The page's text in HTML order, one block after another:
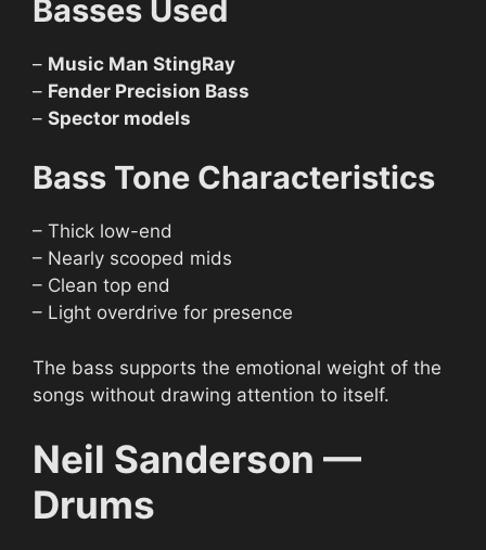
Basses Used
– Music Man StingRay
– Fender Precision Bass
– Spector models
Bass Tone Characteristics
– Thick low-end
– Nearly scooped mids
– Clean top end
– Light overdrive for presence
The bass supports the emotional weight of the
songs without drawing attention to itself.
Neil Sanderson —
Drums